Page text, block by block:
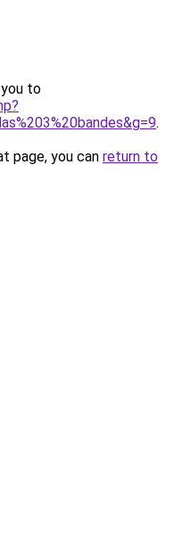
to
.
page, you can return to